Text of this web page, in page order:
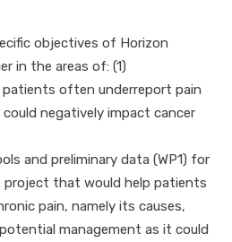
objectives of Horizon
in the areas of: (1)
often underreport pain
negatively impact cancer
and preliminary data (WP1) for
project that would help patients
pain, namely its causes,
management as it could